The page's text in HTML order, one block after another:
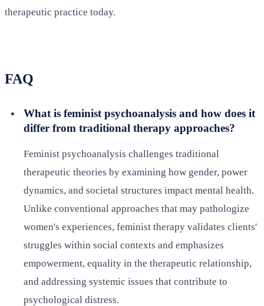
therapeutic practice today.
FAQ
What is feminist psychoanalysis and how does it
differ from traditional therapy approaches?
Feminist psychoanalysis challenges traditional
therapeutic theories by examining how gender, power
dynamics, and societal structures impact mental health.
Unlike conventional approaches that may pathologize
women's experiences, feminist therapy validates clients'
struggles within social contexts and emphasizes
empowerment, equality in the therapeutic relationship,
and addressing systemic issues that contribute to
psychological distress.